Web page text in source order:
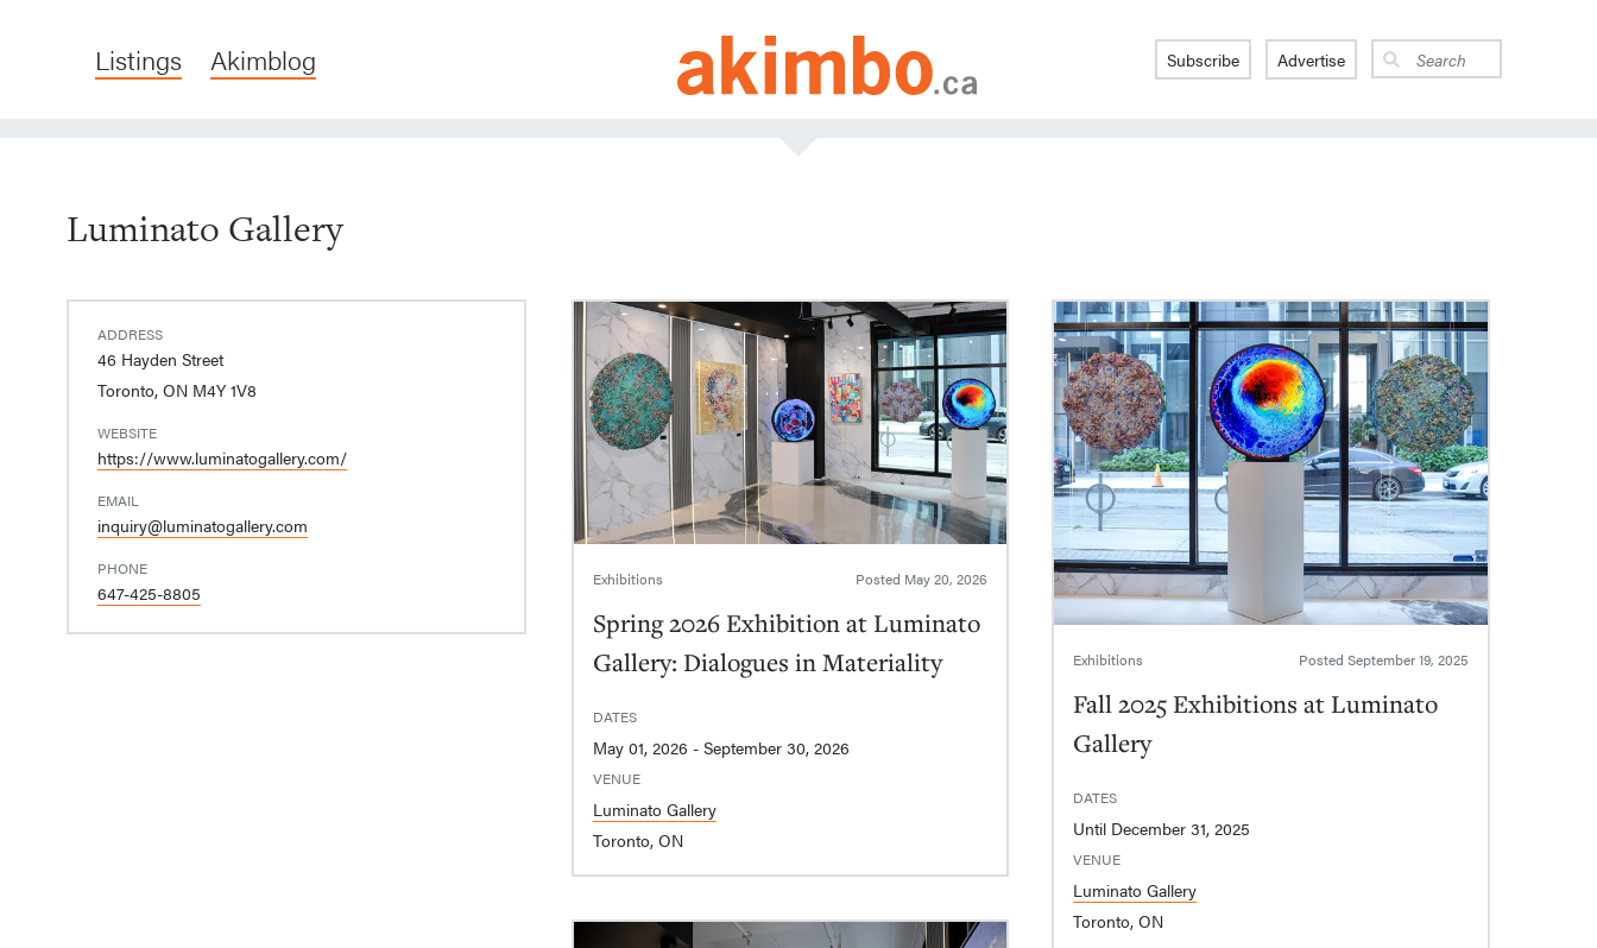
Listings Akimblog Subscribe Advertise
Luminato Gallery
ADDRESS
46 Hayden Street
Toronto, ON M4Y 1V8
WEBSITE
https://www.luminatogallery.com/
EMAIL
inquiry@luminatogallery.com
PHONE
647-425-8805
Exhibitions Posted May 20, 2026
Spring 2026 Exhibition at Luminato
Gallery: Dialogues in Materiality
DATES
May 01, 2026 - September 30, 2026
VENUE
Luminato Gallery
Toronto, ON
Exhibitions Posted September 19, 2025
Fall 2025 Exhibitions at Luminato
Gallery
DATES
Until December 31, 2025
VENUE
Luminato Gallery
Toronto, ON